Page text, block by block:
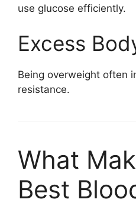
use glucose efficiently.
Excess
Being overweight often
resistance.
What
Best